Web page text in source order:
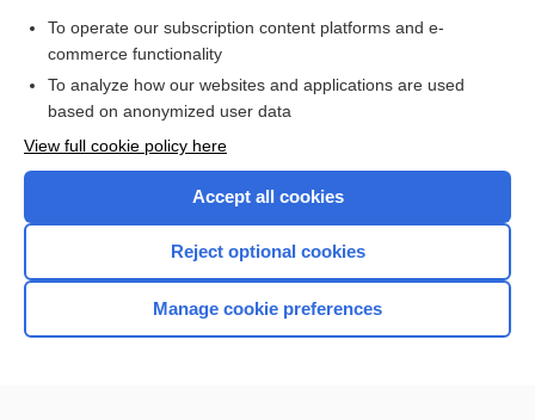
Check out our products
Home
To operate our subscription content platforms and e-
commerce functionality
To analyze how our websites and applications are used
based on anonymized user data
View full cookie policy here
Accept all cookies
Reject optional cookies
Manage cookie preferences